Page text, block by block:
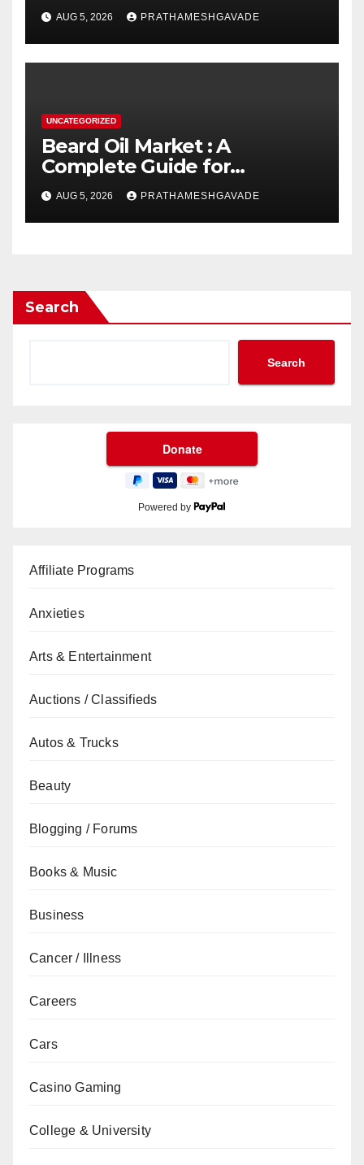
AUG 5, 2026 PRATHAMESHGAVADE
UNCATEGORIZED
Beard Oil Market : A
Complete Guide for
Investors and Researchers
AUG 5, 2026 PRATHAMESHGAVADE
Search
Search
Powered by
Affiliate Programs
Anxieties
Arts & Entertainment
Auctions / Classifieds
Autos & Trucks
Beauty
Blogging / Forums
Books & Music
Business
Cancer / Illness
Careers
Cars
Casino Gaming
College & University